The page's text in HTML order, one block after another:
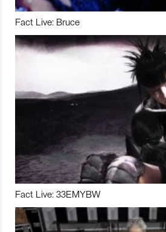
Fact Live: Bruce
Fact Live: 33EMYBW